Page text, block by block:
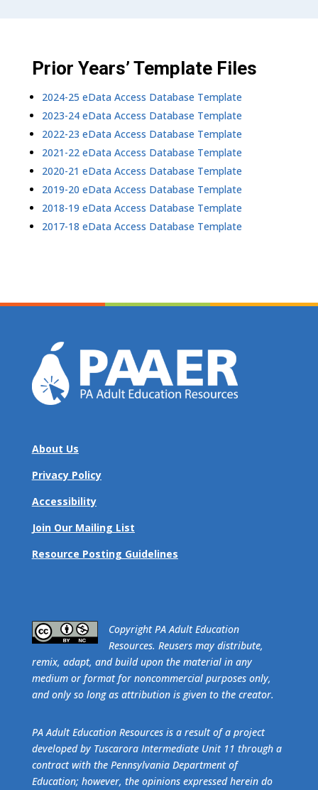
Prior Years’ Template Files
2024-25 eData Access Database Template
2023-24 eData Access Database Template
2022-23 eData Access Database Template
2021-22 eData Access Database Template
2020-21 eData Access Database Template
2019-20 eData Access Database Template
2018-19 eData Access Database Template
2017-18 eData Access Database Template
About Us
Privacy Policy
Accessibility
Join Our Mailing List
Resource Posting Guidelines
​Copyright PA Adult Education
Resources. Reusers may distribute,
remix, adapt, and build upon the material in any
medium or format for noncommercial purposes only,
and only so long as attribution is given to the creator.
PA Adult Education Resources is a result of a project
developed by Tuscarora Intermediate Unit 11 through a
contract with the Pennsylvania Department of
Education; however, the opinions expressed herein do